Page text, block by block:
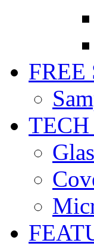
FREE
TECH